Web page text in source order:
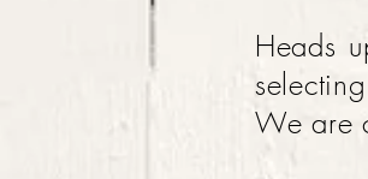
Heads
We are